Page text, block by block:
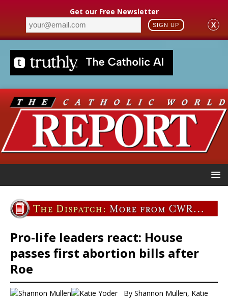
Get our Free Newsletter
SIGN UP X
Pro-life leaders react: House
passes first abortion bills after
Roe
By Shannon Mullen, Katie